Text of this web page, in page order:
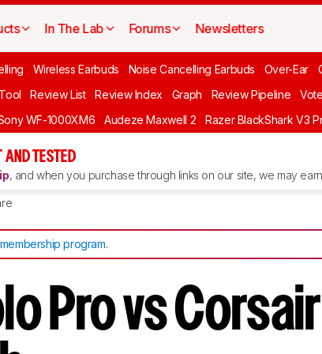
In The Lab Forums Newsletters
Wireless Earbuds Noise Cancelling Earbuds Over-Ear
Review List Review Index Graph Review Pipeline Vote
WF-1000XM6 Audeze Maxwell 2 Razer BlackShark V3
AND TESTED
, and when you purchase through links on our site, we may
program.
Pro vs